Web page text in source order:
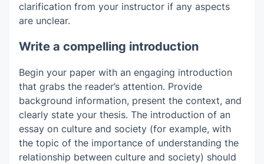
clarification from your instructor if any aspects
are unclear.
Write a compelling introduction
Begin your paper with an engaging introduction
that grabs the reader’s attention. Provide
background information, present the context, and
clearly state your thesis. The introduction of an
essay on culture and society (for example, with
the topic of the importance of understanding the
relationship between culture and society) should